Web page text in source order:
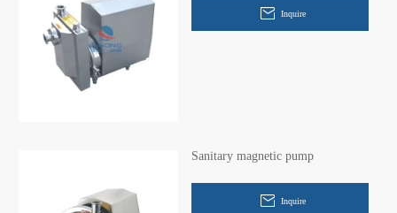
Inquire
Sanitary magnetic pump
Inquire